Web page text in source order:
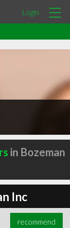
Login
in Bozeman
Inc
recommend